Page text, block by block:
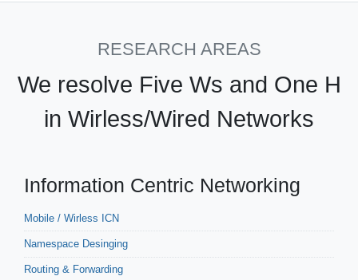
RESEARCH AREAS
We resolve Five Ws and One H
in Wirless/Wired Networks
Information Centric Networking
Mobile / Wirless ICN
Namespace Desinging
Routing & Forwarding